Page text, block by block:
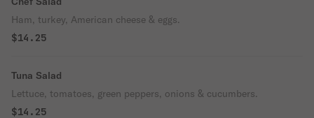
Ham, turkey, American cheese & eggs.
$14.25
Tuna Salad
Lettuce, tomatoes, green peppers, onions & cucumbers.
$14.25